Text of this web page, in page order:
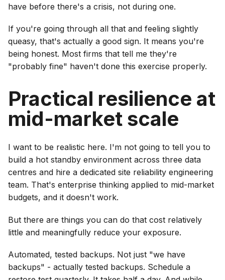
have before there's a crisis, not during one.
If you're going through all that and feeling slightly
queasy, that's actually a good sign. It means you're
being honest. Most firms that tell me they're
"probably fine" haven't done this exercise properly.
Practical resilience at
mid-market scale
I want to be realistic here. I'm not going to tell you to
build a hot standby environment across three data
centres and hire a dedicated site reliability engineering
team. That's enterprise thinking applied to mid-market
budgets, and it doesn't work.
But there are things you can do that cost relatively
little and meaningfully reduce your exposure.
Automated, tested backups. Not just "we have
backups" - actually tested backups. Schedule a